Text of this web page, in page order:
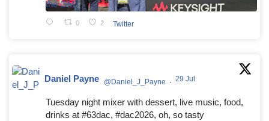
0 2 Twitter
Daniel Payne @Daniel_J_Payne · 29 Jul
Tuesday night mixer with dessert, live music, food,
drinks at #63dac, #dac2026, oh, so tasty